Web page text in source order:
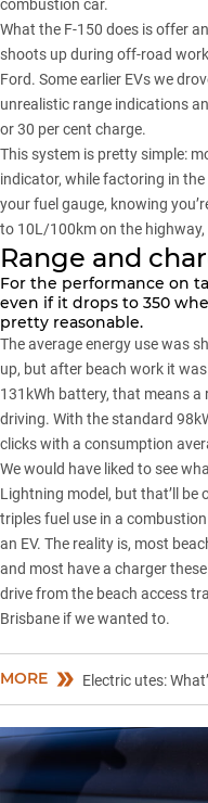
combustion car.
What the F-150 does is offer
shoots up during off-road
Ford. Some earlier EVs we
unrealistic range indications
or 30 per cent charge.
This system is pretty simple:
indicator, while factoring in
your fuel gauge, knowing
to 10L/100km on the
Range and
For the performance on
even if it drops to 350
pretty reasonable.
The average energy use was
up, but after beach work it
131kWh battery, that means
driving. With the standard
clicks with a consumption
We would have liked to see
Lightning model, but that’ll be
triples fuel use in a
an EV. The reality is, most
and most have a charger
drive from the beach access
Brisbane if we wanted to.
MORE Electric utes: